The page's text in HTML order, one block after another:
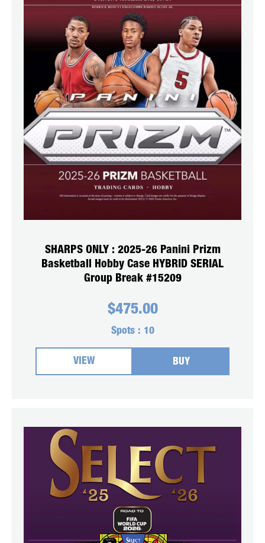
SHARPS ONLY : 2025-26 Panini Prizm
Basketball Hobby Case HYBRID SERIAL
Group Break #15209
$475.00
Spots : 10
VIEW BUY